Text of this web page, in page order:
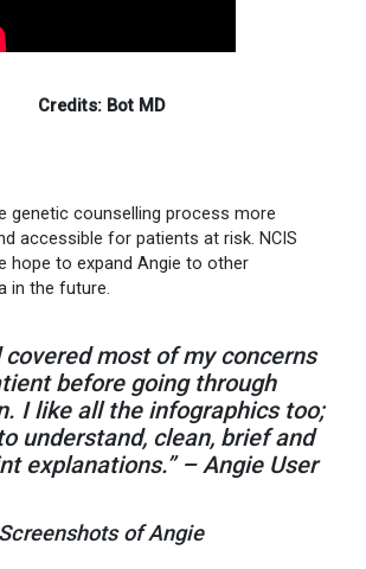
Credits: Bot MD
genetic counselling process more
accessible for patients at risk. NCIS
hope to expand Angie to other
in the future.
covered most of my concerns
before going through
I like all the infographics too;
understand, clean, brief and
explanations.” – Angie User
Screenshots of Angie